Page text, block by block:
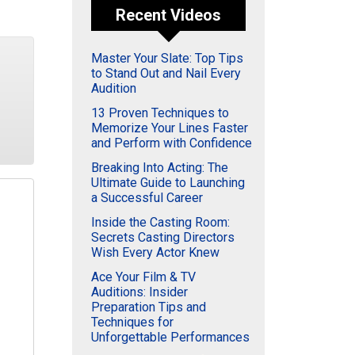
Recent Videos
Master Your Slate: Top Tips
to Stand Out and Nail Every
Audition
13 Proven Techniques to
Memorize Your Lines Faster
and Perform with Confidence
Breaking Into Acting: The
Ultimate Guide to Launching
a Successful Career
Inside the Casting Room:
Secrets Casting Directors
Wish Every Actor Knew
Ace Your Film & TV
Auditions: Insider
Preparation Tips and
Techniques for
Unforgettable Performances